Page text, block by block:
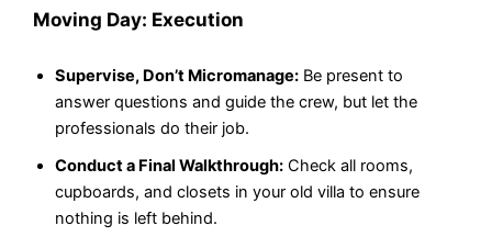
Moving Day: Execution
Supervise, Don’t Micromanage: Be present to
answer questions and guide the crew, but let the
professionals do their job.
Conduct a Final Walkthrough: Check all rooms,
cupboards, and closets in your old villa to ensure
nothing is left behind.